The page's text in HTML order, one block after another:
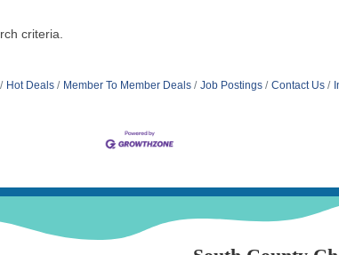
criteria.
Hot Deals Member To Member Deals Job Postings Contact Us